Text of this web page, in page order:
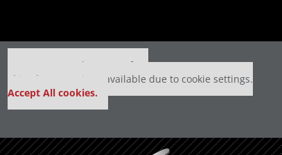
Our partners keep P&Q free
This placement is unavailable due to cookie settings.
Accept All cookies.